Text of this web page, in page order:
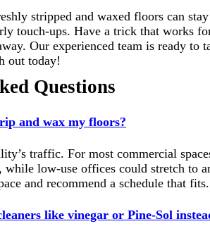
stripped and waxed floors can
touch-ups. Have a trick that
Our experienced team is ready
out today!
Questions
and wax my floors?
traffic. For most commercial
while low-use offices could stretch to
and recommend a schedule that fits.
like vinegar or Pine-Sol